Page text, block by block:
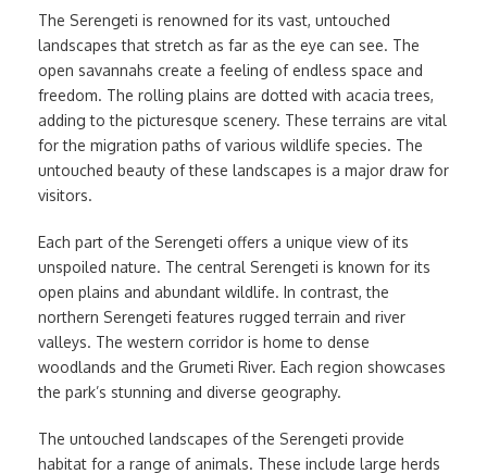
The Serengeti is renowned for its vast, untouched
landscapes that stretch as far as the eye can see. The
open savannahs create a feeling of endless space and
freedom. The rolling plains are dotted with acacia trees,
adding to the picturesque scenery. These terrains are vital
for the migration paths of various wildlife species. The
untouched beauty of these landscapes is a major draw for
visitors.
Each part of the Serengeti offers a unique view of its
unspoiled nature. The central Serengeti is known for its
open plains and abundant wildlife. In contrast, the
northern Serengeti features rugged terrain and river
valleys. The western corridor is home to dense
woodlands and the Grumeti River. Each region showcases
the park’s stunning and diverse geography.
The untouched landscapes of the Serengeti provide
habitat for a range of animals. These include large herds